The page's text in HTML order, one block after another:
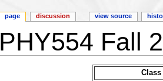
PHY554 Fall
page discussion view source